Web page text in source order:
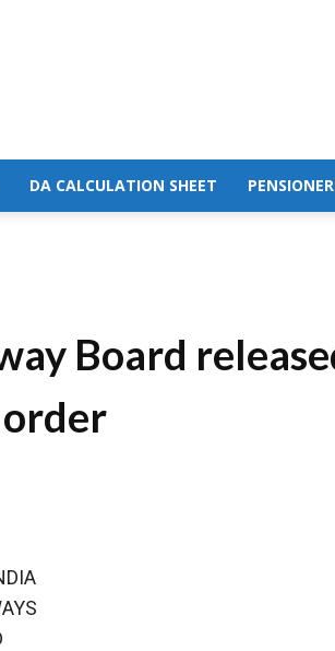
DA CALCULATION SHEET
Board